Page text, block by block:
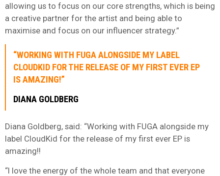
allowing us to focus on our core strengths, which is being
a creative partner for the artist and being able to
maximise and focus on our influencer strategy.”
“WORKING WITH FUGA ALONGSIDE MY LABEL
CLOUDKID FOR THE RELEASE OF MY FIRST EVER EP
IS AMAZING!”
DIANA GOLDBERG
Diana Goldberg, said: “Working with FUGA alongside my
label CloudKid for the release of my first ever EP is
amazing!!
“I love the energy of the whole team and that everyone